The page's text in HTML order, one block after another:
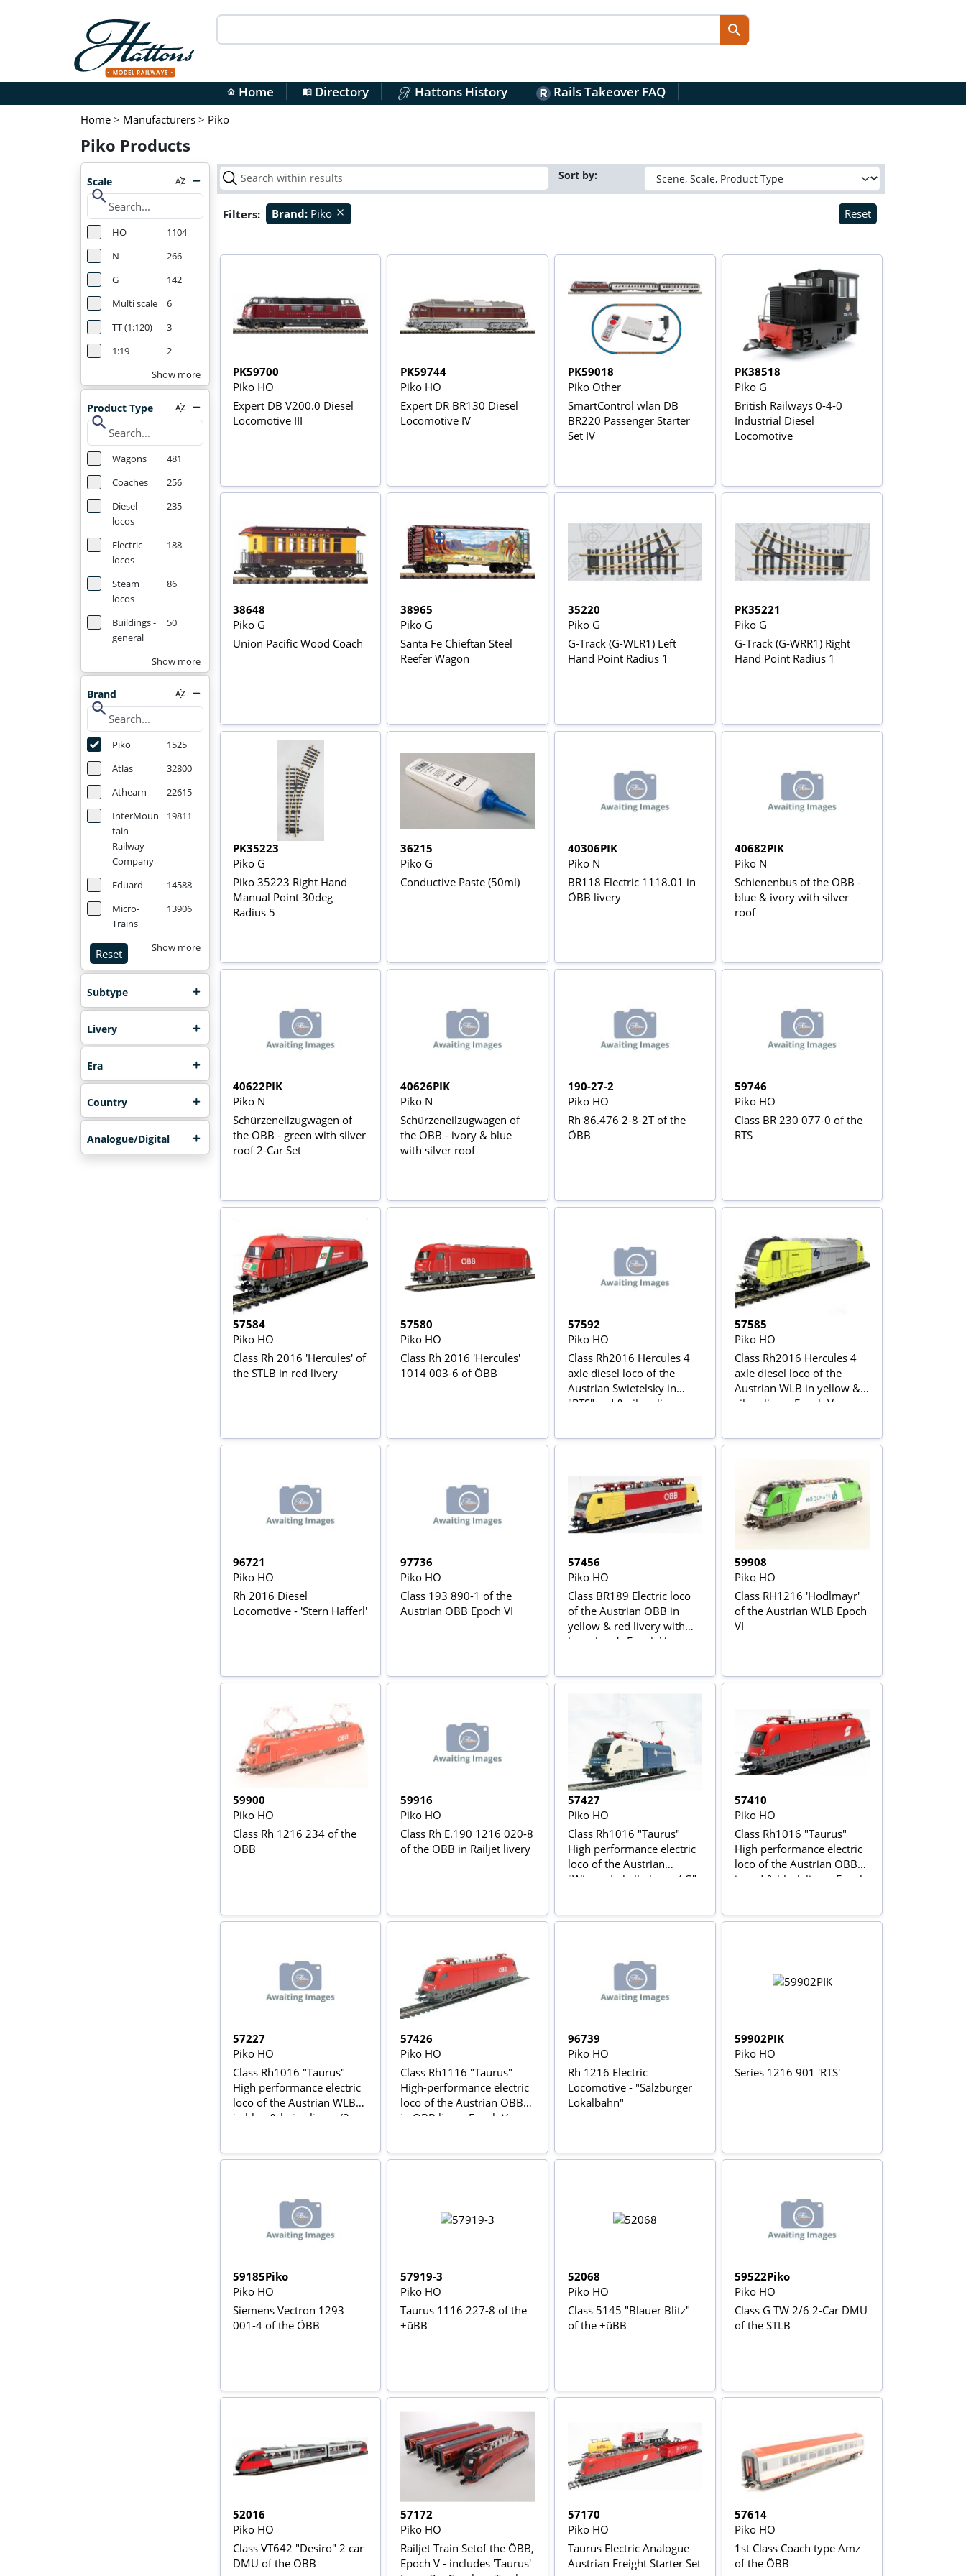
home Home menu_bookDirectory Hattons History Rails Takeover FAQ
Home > Manufacturers > Piko
Piko Products
Scale
search
HO
1104
N
266
G
142
Multi scale
6
TT (1:120)
3
1:19
2
Show more
Product Type
search
Wagons
481
Coaches
256
Diesel
locos
235
Electric
locos
188
Steam
locos
86
Buildings -
general
50
Show more
Brand
search
Piko
1525
Atlas
32800
Athearn
22615
InterMoun
tain
Railway
Company
19811
Eduard
14588
Micro-
Trains
13906
Reset Show more
Subtype
Livery
Era
Country
Analogue/Digital
Sort by:
Filters: Brand: Piko close Reset
PK59700
Piko HO
Expert DB V200.0 Diesel
Locomotive III
PK59744
Piko HO
Expert DR BR130 Diesel
Locomotive IV
PK59018
Piko Other
SmartControl wlan DB
BR220 Passenger Starter
Set IV
PK38518
Piko G
British Railways 0-4-0
Industrial Diesel
Locomotive
38648
Piko G
Union Pacific Wood Coach
38965
Piko G
Santa Fe Chieftan Steel
Reefer Wagon
35220
Piko G
G-Track (G-WLR1) Left
Hand Point Radius 1
PK35221
Piko G
G-Track (G-WRR1) Right
Hand Point Radius 1
PK35223
Piko G
Piko 35223 Right Hand
Manual Point 30deg
Radius 5
36215
Piko G
Conductive Paste (50ml)
40306PIK
Piko N
BR118 Electric 1118.01 in
ÖBB livery
40682PIK
Piko N
Schienenbus of the OBB -
blue & ivory with silver
roof
40622PIK
Piko N
Schürzeneilzugwagen of
the OBB - green with silver
roof 2-Car Set
40626PIK
Piko N
Schürzeneilzugwagen of
the OBB - ivory & blue
with silver roof
190-27-2
Piko HO
Rh 86.476 2-8-2T of the
ÖBB
59746
Piko HO
Class BR 230 077-0 of the
RTS
57584
Piko HO
Class Rh 2016 'Hercules' of
the STLB in red livery
57580
Piko HO
Class Rh 2016 'Hercules'
1014 003-6 of ÖBB
57592
Piko HO
Class Rh2016 Hercules 4
axle diesel loco of the
Austrian Swietelsky in
"RTS" red & silver livery
57585
Piko HO
Class Rh2016 Hercules 4
axle diesel loco of the
Austrian WLB in yellow &
silver livery Epoch V
96721
Piko HO
Rh 2016 Diesel
Locomotive - 'Stern Hafferl'
97736
Piko HO
Class 193 890-1 of the
Austrian OBB Epoch VI
57456
Piko HO
Class BR189 Electric loco
of the Austrian OBB in
yellow & red livery with
large logo's Epoch V
59908
Piko HO
Class RH1216 'Hodlmayr'
of the Austrian WLB Epoch
VI
59900
Piko HO
Class Rh 1216 234 of the
ÖBB
59916
Piko HO
Class Rh E.190 1216 020-8
of the ÖBB in Railjet livery
57427
Piko HO
Class Rh1016 "Taurus"
High performance electric
loco of the Austrian
"Wiener Lokalbahnen AG"
57410
Piko HO
Class Rh1016 "Taurus"
High performance electric
loco of the Austrian OBB
in red & black livery Epoch
57227
Piko HO
Class Rh1016 "Taurus"
High performance electric
loco of the Austrian WLB
in blue & beige livery (3-
57426
Piko HO
Class Rh1116 "Taurus"
High-performance electric
loco of the Austrian OBB
in OBB livery Epoch V
96739
Piko HO
Rh 1216 Electric
Locomotive - "Salzburger
Lokalbahn"
59902PIK
Piko HO
Series 1216 901 'RTS'
59185Piko
Piko HO
Siemens Vectron 1293
001-4 of the ÖBB
57919-3
Piko HO
Taurus 1116 227-8 of the
+ûBB
52068
Piko HO
Class 5145 "Blauer Blitz"
of the +ûBB
59522Piko
Piko HO
Class G TW 2/6 2-Car DMU
of the STLB
52016
Piko HO
Class VT642 "Desiro" 2 car
DMU of the OBB
57172
Piko HO
Railjet Train Setof the ÖBB,
Epoch V - includes 'Taurus'
57170
Piko HO
Taurus Electric Analogue
Austrian Freight Starter Set
57614
Piko HO
1st Class Coach type Amz
of the ÖBB